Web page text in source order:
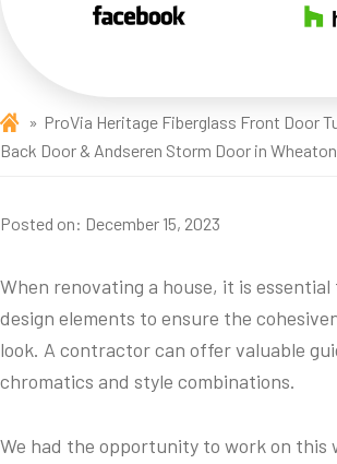
ProVia Heritage Fiberglass Front Door
Back Door & Andseren Storm Door in Wheaton
Posted on: December 15, 2023
When renovating a house, it is
design elements to ensure the
look. A contractor can offer valuable
chromatics and style combinations.
We had the opportunity to work on this